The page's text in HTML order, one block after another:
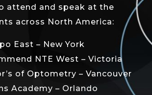
attend and speak at the
across North America:
East – New York
NTE West – Victoria
of Optometry – Vancouver
Academy – Orlando